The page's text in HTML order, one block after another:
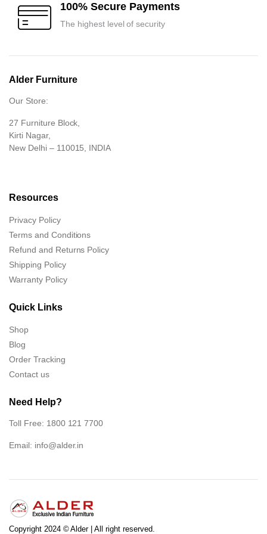
100% Secure Payments
The highest level of security
Alder Furniture
Our Store:
27 Furniture Block,
Kirti Nagar,
New Delhi – 110015, INDIA
Resources
Privacy Policy
Terms and Conditions
Refund and Returns Policy
Shipping Policy
Warranty Policy
Quick Links
Shop
Blog
Order Tracking
Contact us
Need Help?
Toll Free: 1800 121 7700
Email: info@alder.in
Copyright 2024 © Alder | All right reserved.